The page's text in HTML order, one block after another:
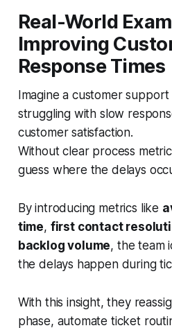
Real-World
Improving
Response Times
Imagine a customer
struggling with slow
customer satisfaction.
Without clear process
guess where the delays
By introducing metrics like
time, first contact
backlog volume, the team
the delays happen during
With this insight, they
phase, automate ticket